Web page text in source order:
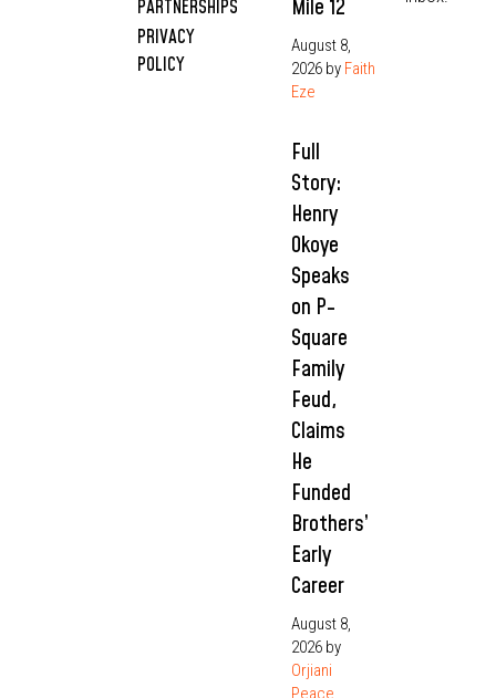
PARTNERSHIPS
PRIVACY
POLICY
Mile 12
August 8,
2026 by Faith
Eze
Full
Story:
Henry
Okoye
Speaks
on P-
Square
Family
Feud,
Claims
He
Funded
Brothers’
Early
Career
August 8,
2026 by
Orjiani
Peace